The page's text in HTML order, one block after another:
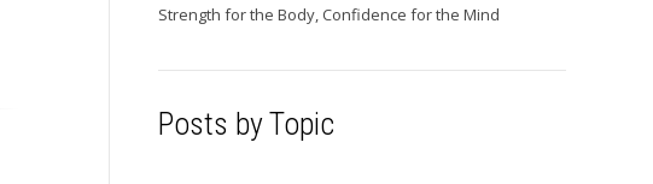
Strength for the Body, Confidence for the Mind
Posts by Topic